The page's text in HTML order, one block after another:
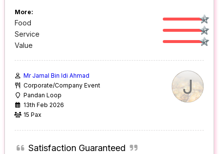
More:
Food
Service
Value
J
Mr Jamal Bin Idi Ahmad
Corporate/Company Event
Pandan Loop
13th Feb 2026
15 Pax
Satisfaction Guaranteed